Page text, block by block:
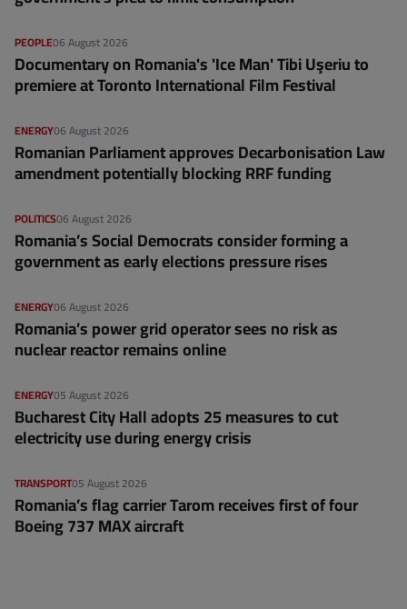
06 August 2026
PEOPLE
Documentary on Romania's 'Ice Man' Tibi Uşeriu to
premiere at Toronto International Film Festival
06 August 2026
ENERGY
Romanian Parliament approves Decarbonisation Law
amendment potentially blocking RRF funding
06 August 2026
POLITICS
Romania’s Social Democrats consider forming a
government as early elections pressure rises
06 August 2026
ENERGY
Romania’s power grid operator sees no risk as
nuclear reactor remains online
05 August 2026
ENERGY
Bucharest City Hall adopts 25 measures to cut
electricity use during energy crisis
05 August 2026
TRANSPORT
Romania’s flag carrier Tarom receives first of four
Boeing 737 MAX aircraft